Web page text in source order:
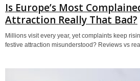
Is Europe’s Most
Attraction Really That Bad?
Millions visit every year, yet complaints keep
festive attraction misunderstood? Reviews vs